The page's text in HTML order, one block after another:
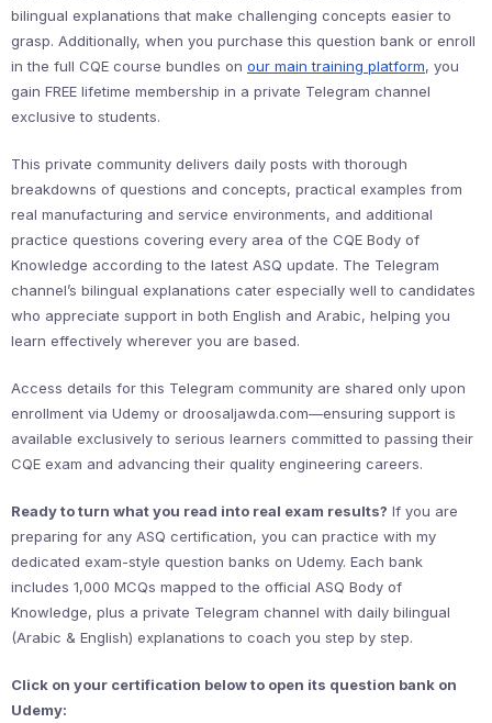
bilingual explanations that make challenging concepts easier to
grasp. Additionally, when you purchase this question bank or enroll
in the full CQE course bundles on our main training platform, you
gain FREE lifetime membership in a private Telegram channel
exclusive to students.
This private community delivers daily posts with thorough
breakdowns of questions and concepts, practical examples from
real manufacturing and service environments, and additional
practice questions covering every area of the CQE Body of
Knowledge according to the latest ASQ update. The Telegram
channel’s bilingual explanations cater especially well to candidates
who appreciate support in both English and Arabic, helping you
learn effectively wherever you are based.
Access details for this Telegram community are shared only upon
enrollment via Udemy or droosaljawda.com—ensuring support is
available exclusively to serious learners committed to passing their
CQE exam and advancing their quality engineering careers.
Ready to turn what you read into real exam results? If you are
preparing for any ASQ certification, you can practice with my
dedicated exam-style question banks on Udemy. Each bank
includes 1,000 MCQs mapped to the official ASQ Body of
Knowledge, plus a private Telegram channel with daily bilingual
(Arabic & English) explanations to coach you step by step.
Click on your certification below to open its question bank on
Udemy: